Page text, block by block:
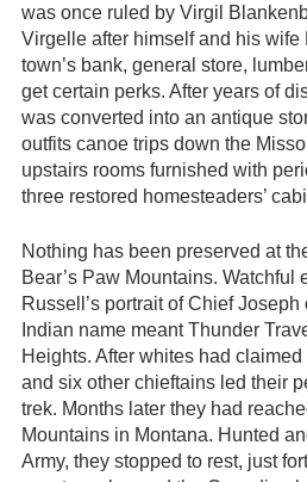
was once ruled by Virgil
Virgelle after himself and his
town’s bank, general store,
get certain perks. After years of
was converted into an antique
outfits canoe trips down the
upstairs rooms furnished with
three restored homesteaders’
Nothing has been preserved at
Bear’s Paw Mountains. Watchful
Russell’s portrait of Chief
Indian name meant Thunder
Heights. After whites had
and six other chieftains led their
trek. Months later they had
Mountains in Montana. Hunted
Army, they stopped to rest, just